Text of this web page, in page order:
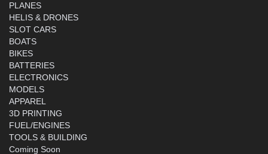
PLANES
HELIS & DRONES
SLOT CARS
BOATS
BIKES
BATTERIES
ELECTRONICS
MODELS
APPAREL
3D PRINTING
FUEL/ENGINES
TOOLS & BUILDING
Coming Soon